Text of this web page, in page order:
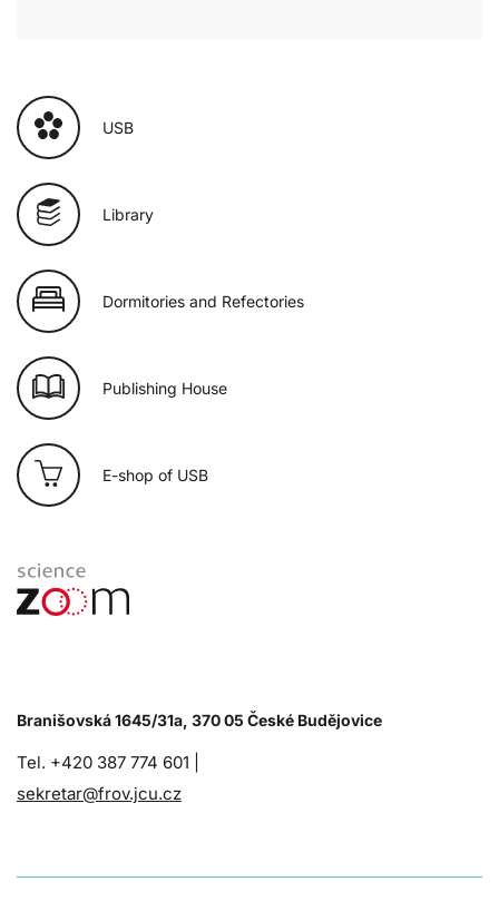
USB
Library
Dormitories and Refectories
Publishing House
E-shop of USB
Branišovská 1645/31a, 370 05 České Budějovice
Tel. +420 387 774 601 |
sekretar@frov.jcu.cz